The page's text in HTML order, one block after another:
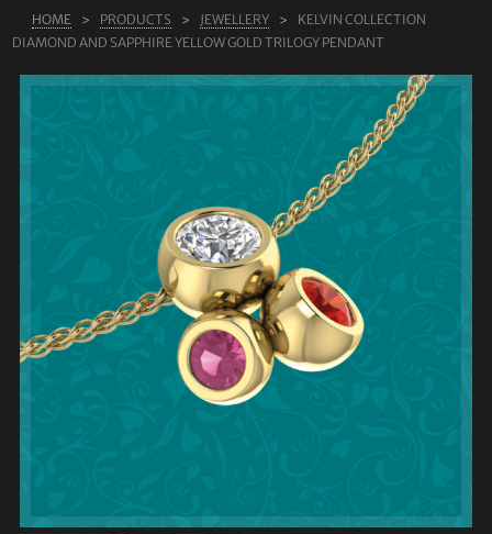
LAB GROWN DIAMONDS
LEARN MORE
HOME PRODUCTS JEWELLERY
KELVIN COLLECTION
DIAMOND AND SAPPHIRE YELLOW GOLD TRILOGY PENDANT